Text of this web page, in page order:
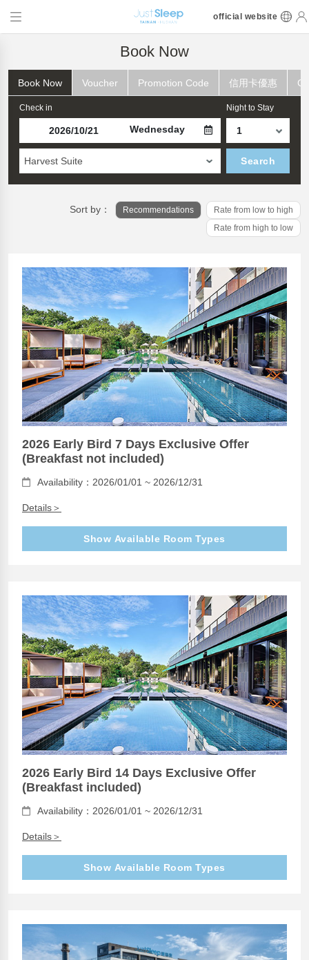
official website
Book Now
Book Now Voucher Promotion Code 信用卡優惠
Check in
Wednesday
Night to Stay
Harvest Suite Search
Sort by： Recommendations
Rate from low to high
Rate from high to low
2026 Early Bird 7 Days Exclusive Offer
(Breakfast not included)
Availability：2026/01/01 ~ 2026/12/31
Details＞
Show Available Room Types
2026 Early Bird 14 Days Exclusive Offer
(Breakfast included)
Availability：2026/01/01 ~ 2026/12/31
Details＞
Show Available Room Types